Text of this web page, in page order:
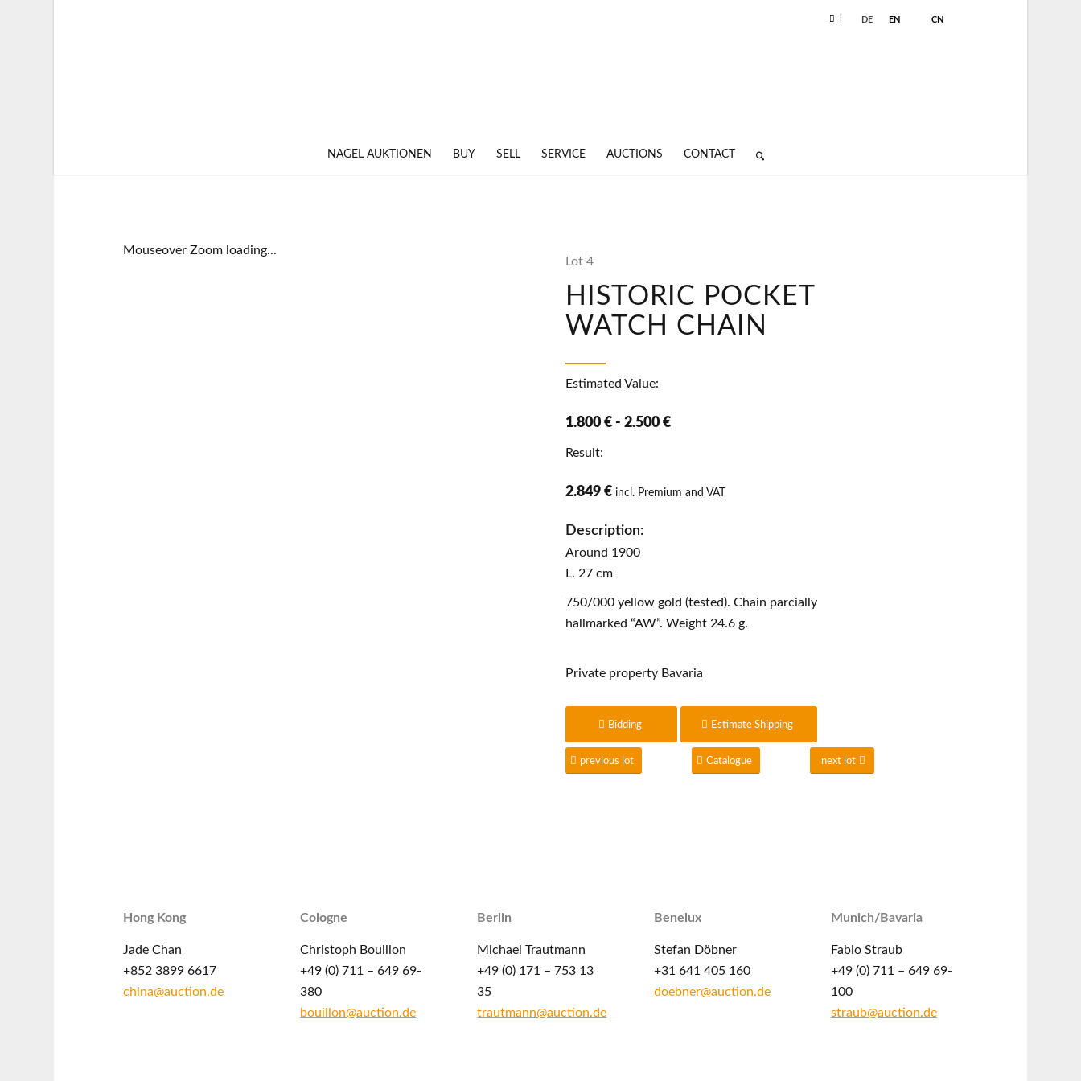
DE EN CN
NAGEL AUKTIONEN BUY SELL SERVICE AUCTIONS CONTACT
Mouseover Zoom loading...
Lot 4
HISTORIC POCKET
WATCH CHAIN
Estimated Value:
1.800 € - 2.500 €
Result:
2.849 € incl. Premium and VAT
Description:
Around 1900
L. 27 cm
750/000 yellow gold (tested). Chain parcially
hallmarked “AW”. Weight 24.6 g.
Private property Bavaria
Bidding Estimate Shipping
previous lot Catalogue next lot
Hong Kong
Jade Chan
+852 3899 6617
china@auction.de
Cologne
Christoph Bouillon
+49 (0) 711 – 649 69-
380
bouillon@auction.de
Berlin
Michael Trautmann
+49 (0) 171 – 753 13
35
trautmann@auction.de
Benelux
Stefan Döbner
+31 641 405 160
doebner@auction.de
Munich/Bavaria
Fabio Straub
+49 (0) 711 – 649 69-
100
straub@auction.de